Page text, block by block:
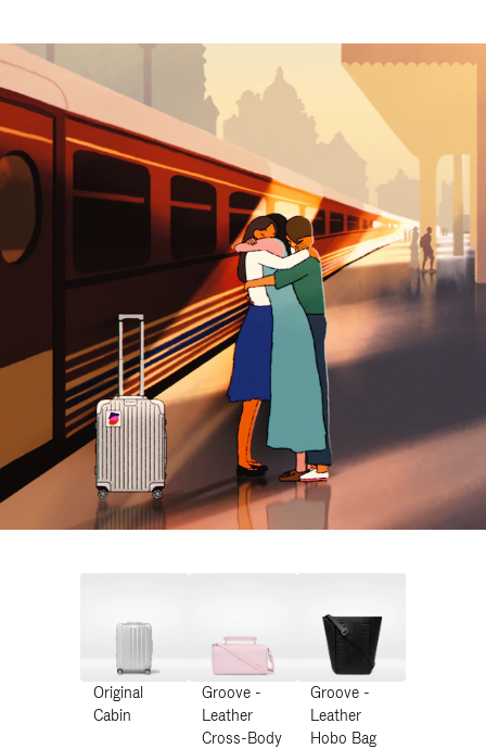
Original
Cabin
Groove -
Leather
Cross-Body
Groove -
Leather
Hobo Bag